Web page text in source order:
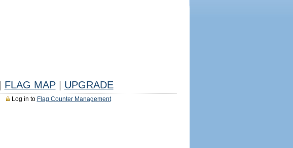
FLAG MAP UPGRADE
Log in to Flag Counter Management